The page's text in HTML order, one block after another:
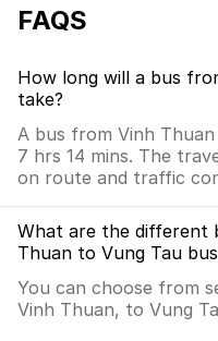
FAQS
How long will a bus
take?
A bus from Vinh
7 hrs 14 mins. The
on route and traffic
What are the different
Thuan to Vung Tau
You can choose from
Vinh Thuan, to Vung